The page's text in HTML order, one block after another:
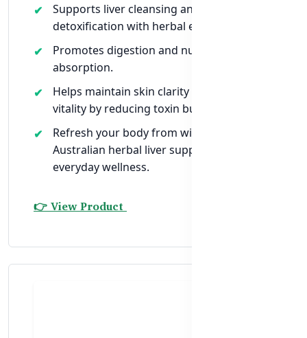
Supports liver cleansing and
detoxification with herbal extracts.
Promotes digestion and nutrient
absorption.
Helps maintain skin clarity and overall
vitality by reducing toxin buildup.
Refresh your body from within —
Australian herbal liver support for
everyday wellness.
👉 View Product